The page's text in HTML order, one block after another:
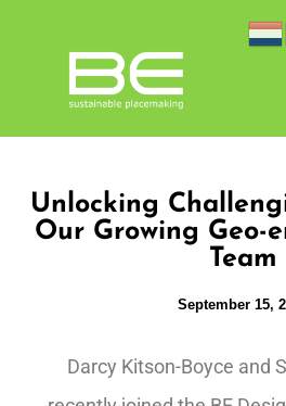
Unlocking
Our Growing Geo-
Team
September 15,
Darcy Kitson-Boyce and